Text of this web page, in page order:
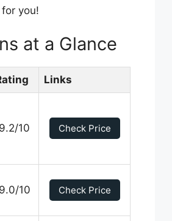
you!
at a Glance
Links
9.2/10 Check Price
9.0/10 Check Price